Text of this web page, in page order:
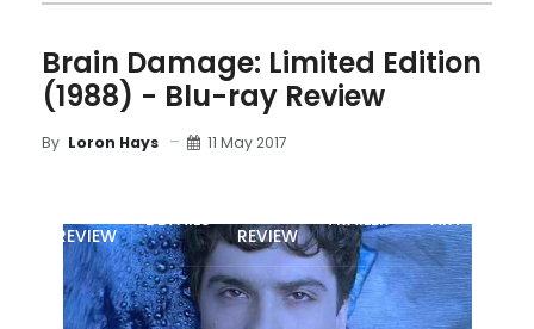
Brain Damage: Limited Edition
(1988) - Blu-ray Review
By Loron Hays 11 May 2017
REVIEW
DETAILS
REVIEW
TRAILER ART